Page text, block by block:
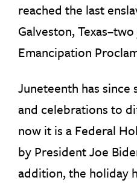
reached the last
Galveston,
Emancipation
Juneteenth has since
and celebrations to
now it is a Federal
by President Joe
addition, the holiday